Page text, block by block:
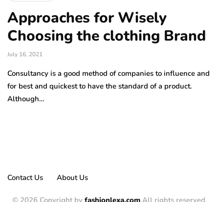
Approaches for Wisely
Choosing the clothing Brand
July 16, 2021
Consultancy is a good method of companies to influence and
for best and quickest to have the standard of a product.
Although…
Contact Us About Us
© 2026 Copyright by fashionlexa.comAll rights reserved.